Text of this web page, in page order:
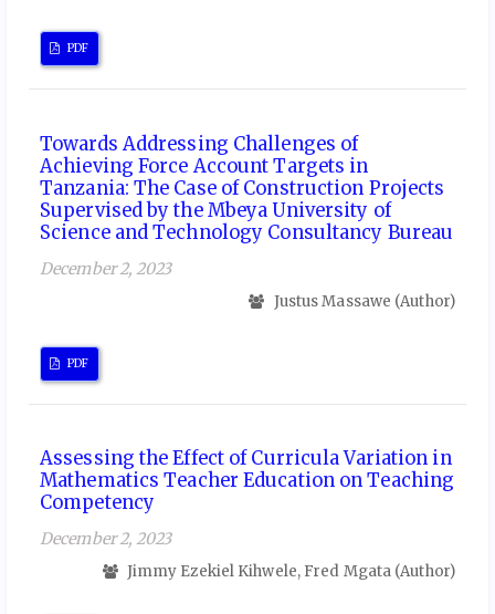
PDF
Towards Addressing Challenges of
Achieving Force Account Targets in
Tanzania: The Case of Construction Projects
Supervised by the Mbeya University of
Science and Technology Consultancy Bureau
December 2, 2023
Justus Massawe (Author)
PDF
Assessing the Effect of Curricula Variation in
Mathematics Teacher Education on Teaching
Competency
December 2, 2023
Jimmy Ezekiel Kihwele, Fred Mgata (Author)